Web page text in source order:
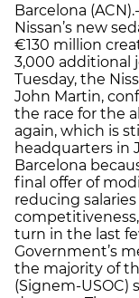
Barcelona
Nissan’s new
€130 million
3,000 additional
Tuesday, the
John Martin,
the race for the
again, which is
headquarters in
Barcelona
final offer of
reducing
turn in the last
Government’s
the majority of
(Signem-USOC)